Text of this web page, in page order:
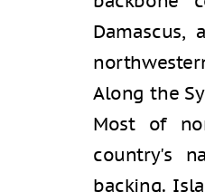
Along the
Most of
country's
backing.